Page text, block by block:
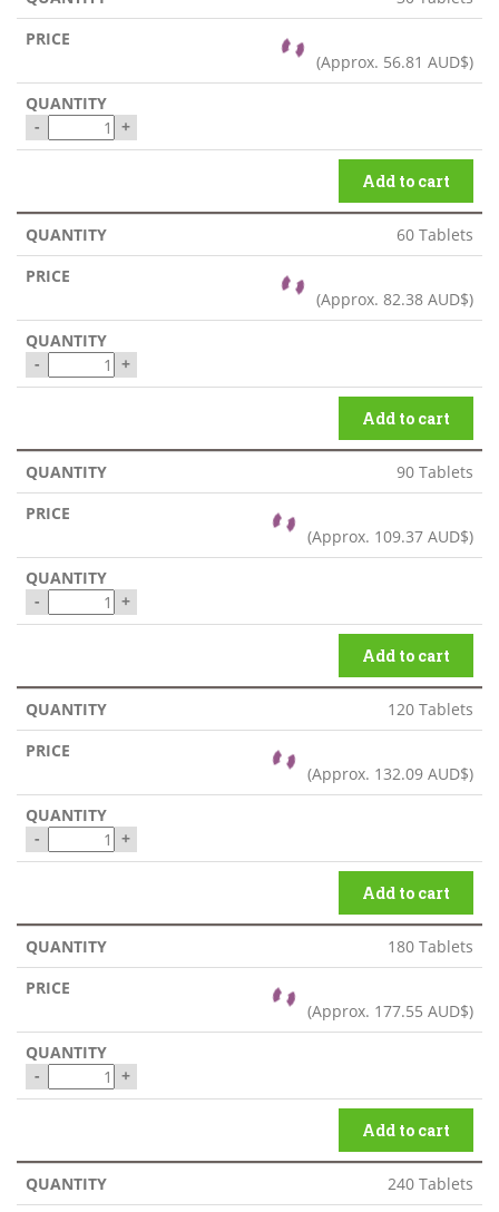
(Approx. 56.81 AUD$)
- +
Add to cart
60 Tablets
(Approx. 82.38 AUD$)
- +
Add to cart
90 Tablets
(Approx. 109.37 AUD$)
- +
Add to cart
120 Tablets
(Approx. 132.09 AUD$)
- +
Add to cart
180 Tablets
(Approx. 177.55 AUD$)
- +
Add to cart
240 Tablets